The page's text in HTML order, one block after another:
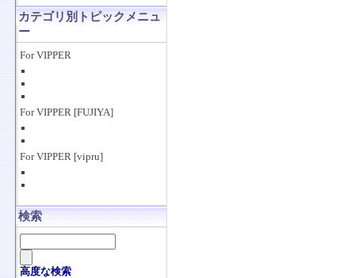
カテゴリ別トピックメニュ
ー
For VIPPER
For VIPPER [FUJIYA]
For VIPPER [vipru]
検索
高度な検索